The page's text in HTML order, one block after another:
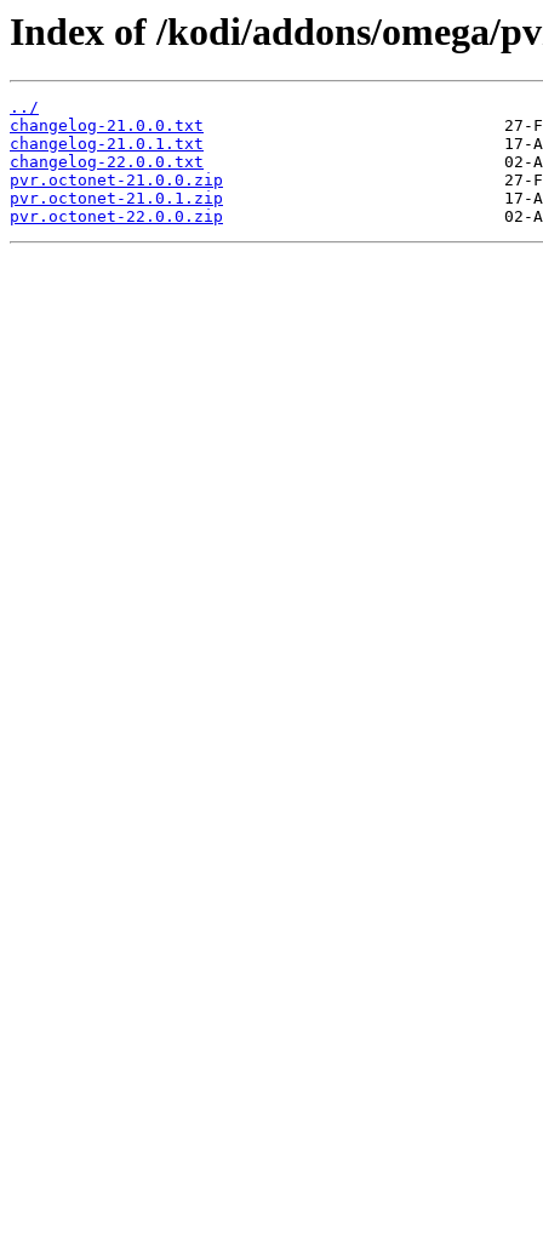
Index of /kodi/addons/omega/
../
changelog-21.0.0.txt
changelog-21.0.1.txt
changelog-22.0.0.txt
pvr.octonet-21.0.0.zip
pvr.octonet-21.0.1.zip
pvr.octonet-22.0.0.zip